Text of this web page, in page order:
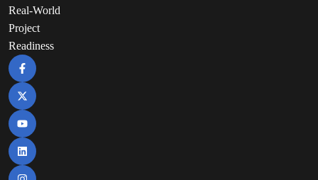
Real-World
Project
Readiness